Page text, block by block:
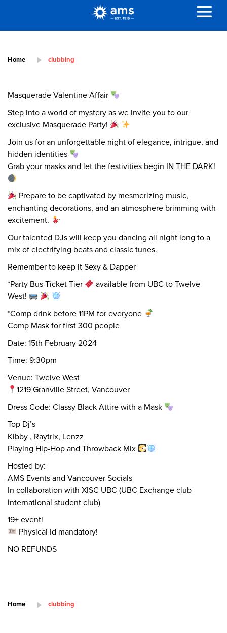
Home clubbing
Masquerade Valentine Affair
Step into a world of mystery as we invite you to our
exclusive Masquerade Party!
Join us for an unforgettable night of elegance, intrigue, and
hidden identities
Grab your masks and let the festivities begin IN THE DARK!
Prepare to be captivated by mesmerizing music,
enchanting decorations, and an atmosphere brimming with
excitement.
Our talented DJs will keep you dancing all night long to a
mix of electrifying beats and classic tunes.
Remember to keep it Sexy & Dapper
*Party Bus Ticket Tier
available from UBC to Twelve
West!
*Comp drink before 11PM for everyone
Comp Mask for first 300 people
Date: 15th February 2024
Time: 9:30pm
Venue: Twelve West
1219 Granville Street, Vancouver
Dress Code: Classy Black Attire with a Mask
Top Dj’s
Kibby , Raytrix, Lenzz
Playing Hip-Hop and Throwback Mix
Hosted by:
AMS Events and Vancouver Socials
In collaboration with XISC UBC (UBC Exchange club
international student club)
19+ event!
Physical Id mandatory!
NO REFUNDS
Home clubbing